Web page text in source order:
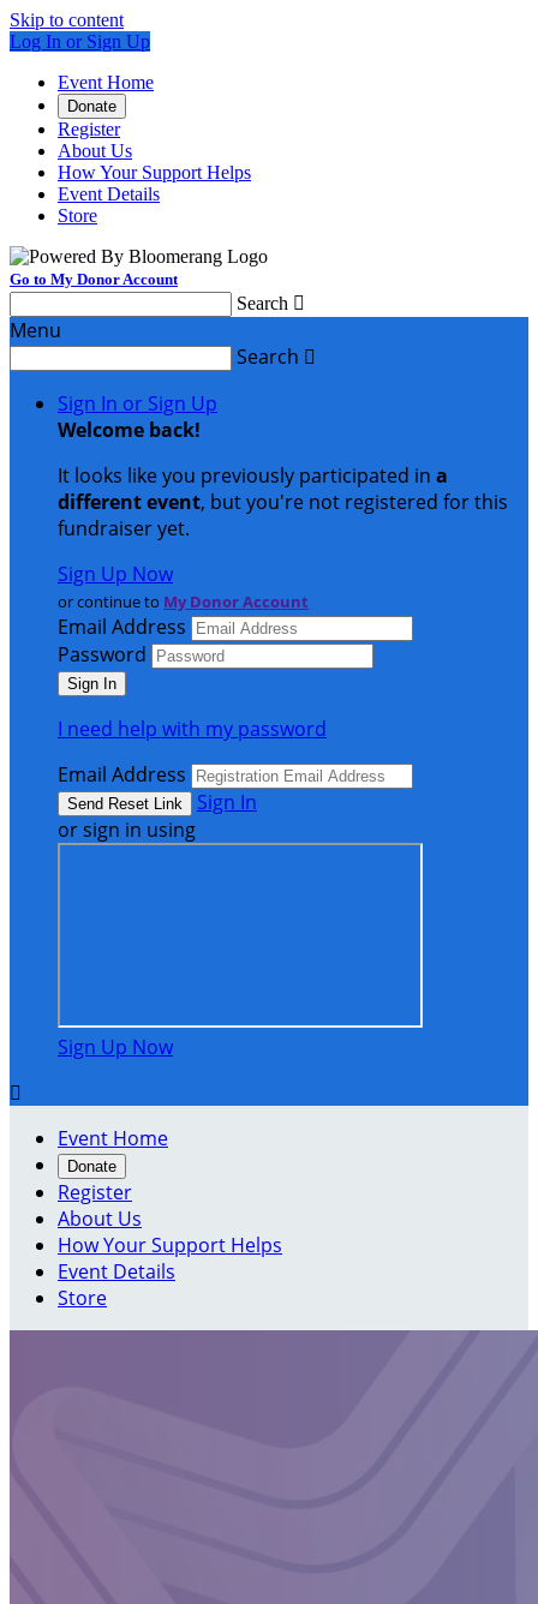
Skip to content
Log In or Sign Up
Event Home
Donate
Register
About Us
How Your Support Helps
Event Details
Store
Go to My Donor Account
Search 
Menu
Search 
Sign In or Sign Up
Welcome back!
It looks like you previously participated in a
different event, but you're not registered for this
fundraiser yet.
Sign Up Now
or continue to My Donor Account
Email Address
Password
I need help with my password
Email Address
Sign In
or sign in using
Sign Up Now

Event Home
Donate
Register
About Us
How Your Support Helps
Event Details
Store